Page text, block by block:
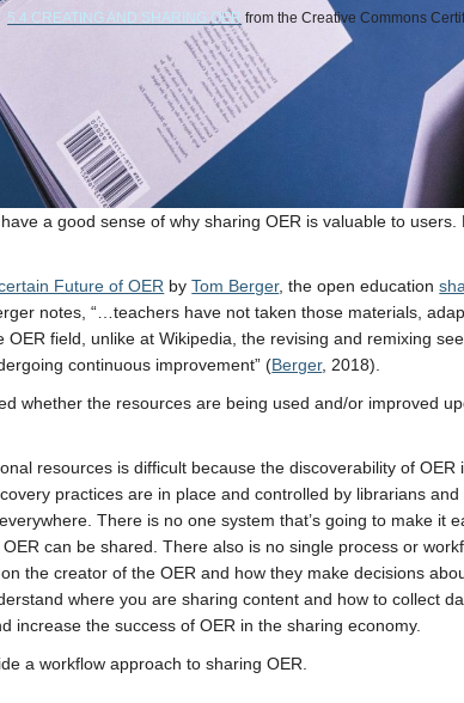
5.4 CREATING AND SHARING OER from the Creative Commons
a good sense of why sharing OER is valuable to
Future of OER byTom Berger, the open education
notes, “…teachers have not taken those materials,
field, unlike at Wikipedia, the revising and remixing
continuous improvement” (Berger, 2018).
whether the resources are being used and/or improved
resources is difficult because the discoverability of OER
practices are in place and controlled by librarians
There is no one system that’s going to make it
can be shared. There also is no single process or
the creator of the OER and how they make decisions
where you are sharing content and how to collect
increase the success of OER in the sharing economy.
a workflow approach to sharing OER.